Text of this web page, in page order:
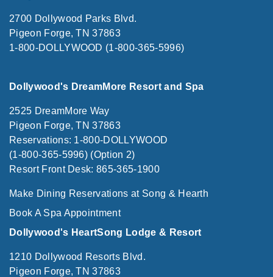
2700 Dollywood Parks Blvd.
Pigeon Forge, TN 37863
1-800-DOLLYWOOD (1-800-365-5996)
Dollywood's DreamMore Resort and Spa
2525 DreamMore Way
Pigeon Forge, TN 37863
Reservations: 1-800-DOLLYWOOD
(1-800-365-5996) (Option 2)
Resort Front Desk: 865-365-1900
Make Dining Reservations at Song & Hearth
Book A Spa Appointment
Dollywood's HeartSong Lodge & Resort
1210 Dollywood Resorts Blvd.
Pigeon Forge, TN 37863